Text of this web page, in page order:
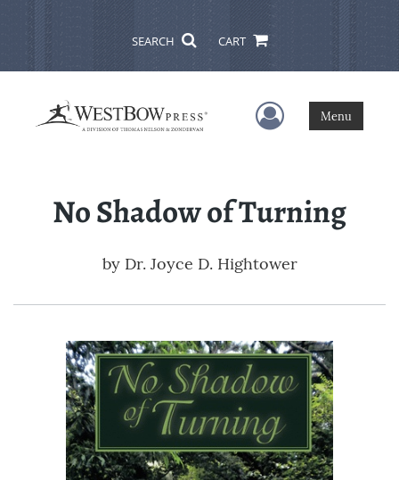
SEARCH CART
User Menu
Menu
No Shadow of Turning
by Dr. Joyce D. Hightower